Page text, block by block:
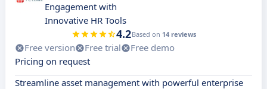
Engagement with
Innovative HR Tools
4.2Based on 14 reviews
Free version Free trial
Free demo
Pricing on request
Streamline asset management with powerful enterprise